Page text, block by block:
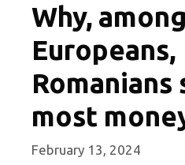
Why,
Europeans,
Romanians
most
February 13, 2024